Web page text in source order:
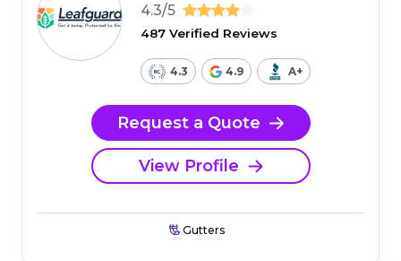
4.3/5
487 Verified Reviews
4.3 4.9 A+
Request a Quote
View Profile
Gutters